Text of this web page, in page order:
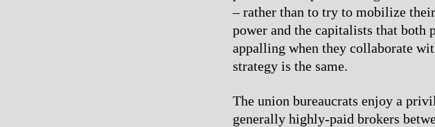
– rather than to try to mobilize
power and the capitalists that both
appalling when they collaborate
strategy is the same.
The union bureaucrats enjoy a
generally highly-paid brokers